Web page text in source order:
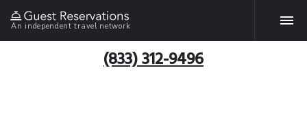
An independent travel network
(833) 312-9496